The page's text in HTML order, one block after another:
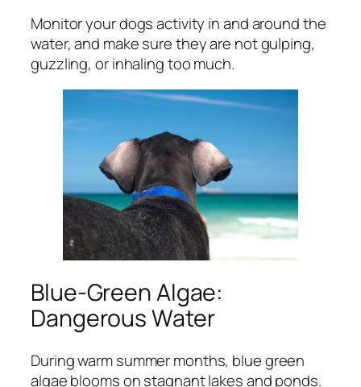
Monitor your dogs activity in and around the
water, and make sure they are not gulping,
guzzling, or inhaling too much.
Blue-Green Algae:
Dangerous Water
During warm summer months, blue green
algae blooms on stagnant lakes and ponds.